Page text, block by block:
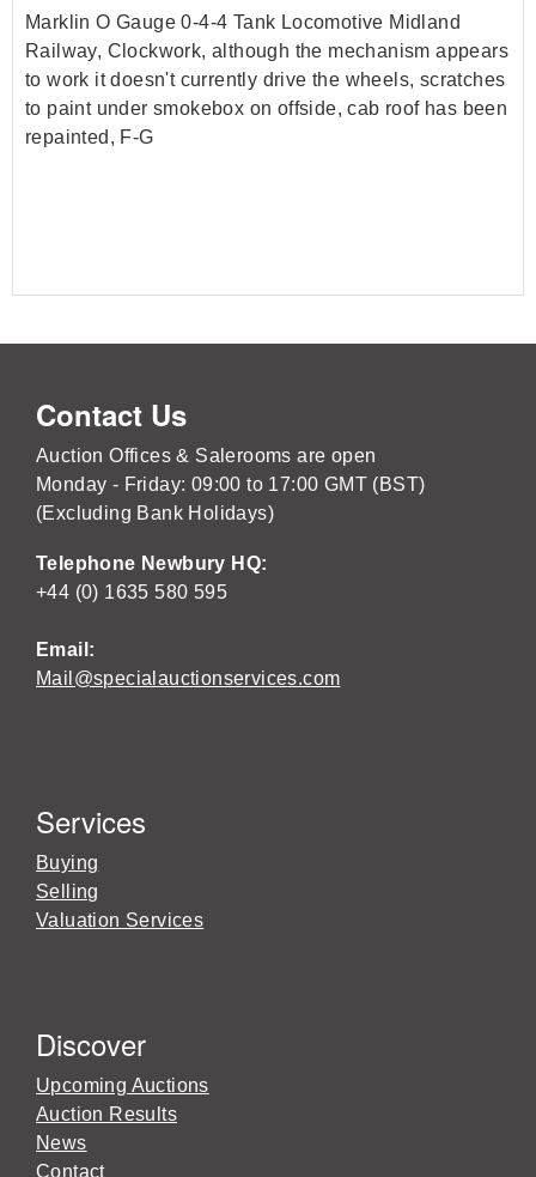
Marklin O Gauge 0-4-4 Tank Locomotive Midland
Railway, Clockwork, although the mechanism appears
to work it doesn't currently drive the wheels, scratches
to paint under smokebox on offside, cab roof has been
repainted, F-G
Contact Us
Auction Offices & Salerooms are open
Monday - Friday: 09:00 to 17:00 GMT (BST)
(Excluding Bank Holidays)
Telephone Newbury HQ:
+44 (0) 1635 580 595
Email:
Mail@specialauctionservices.com
Services
Buying
Selling
Valuation Services
Discover
Upcoming Auctions
Auction Results
News
Contact